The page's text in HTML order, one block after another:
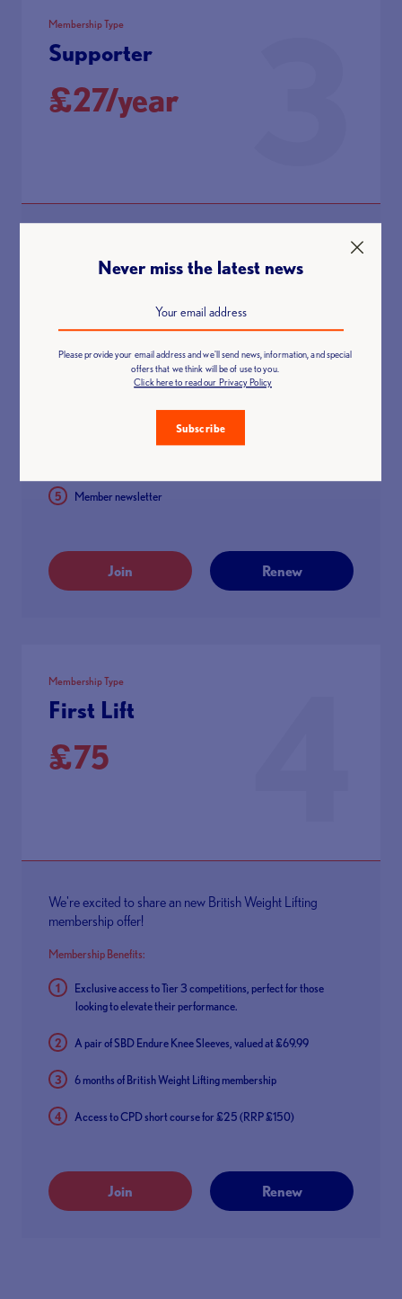
Membership Type
Supporter
£27/year
latest British Weight Lifting news
Discount on spectator tickets at BWL National Events
Discount on BWL Education courses
Member newsletter
Join Renew
Membership Type
First Lift
£75
We're excited to share an new British Weight Lifting
membership offer!
Membership Benefits:
Exclusive access to Tier 3 competitions, perfect for those
looking to elevate their performance.
A pair of SBD Endure Knee Sleeves, valued at £69.99
6 months of British Weight Lifting membership
Access to CPD short course for £25 (RRP £150)
Join Renew
Never miss the latest news
Please provide your email address and we'll send news, information, and special
offers that we think will be of use to you.
Click here to read our Privacy Policy
Subscribe